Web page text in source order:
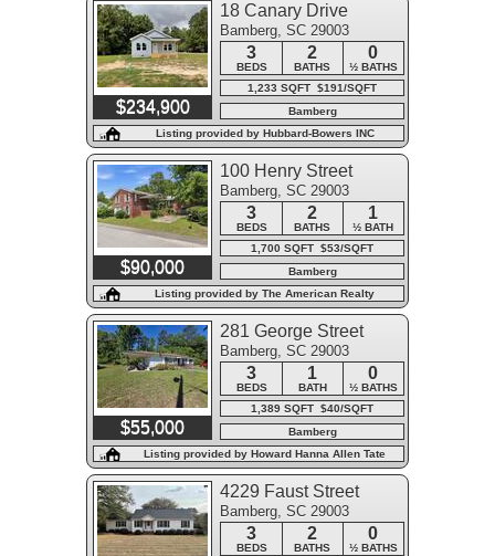
$234,900
18 Canary Drive
Bamberg, SC 29003
3 2 0
BEDS BATHS
½ BATHS
1,233 SQFT $191/SQFT
Bamberg
Listing provided by Hubbard-Bowers INC
$90,000
100 Henry Street
Bamberg, SC 29003
3 2 1
BEDS BATHS
½ BATH
1,700 SQFT $53/SQFT
Bamberg
Listing provided by The American Realty
$55,000
281 George Street
Bamberg, SC 29003
3 1 0
BEDS BATH
½ BATHS
1,389 SQFT $40/SQFT
Bamberg
Listing provided by Howard Hanna Allen Tate
Lowcountry
4229 Faust Street
Bamberg, SC 29003
3 2 0
BEDS BATHS
½ BATHS